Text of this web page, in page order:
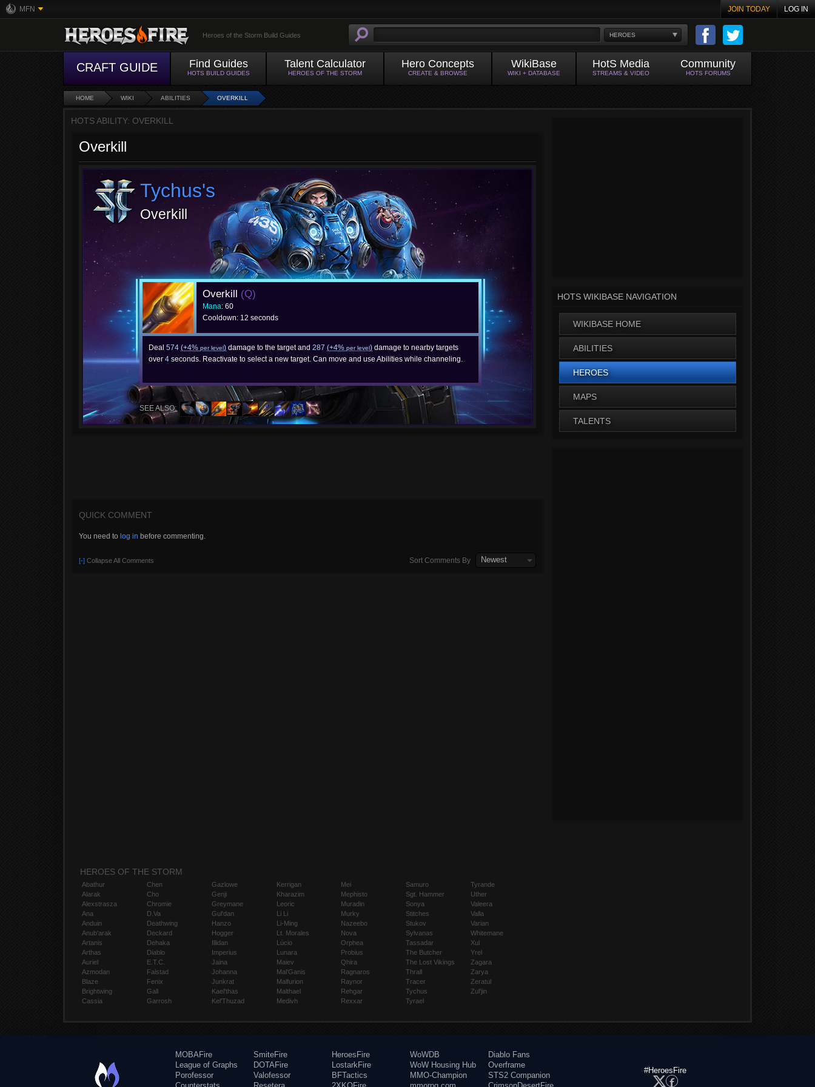
MFN JOIN TODAY LOG IN
HEROES
Heroes of the Storm Build Guides
CRAFT GUIDE Find Guides
HOTS BUILD GUIDES
Talent Calculator
HEROES OF THE STORM
Hero Concepts
CREATE & BROWSE
WikiBase
WIKI + DATABASE
HotS Media
STREAMS & VIDEO
Community
HOTS FORUMS
HOME WIKI ABILITIES OVERKILL
HOTS ABILITY: OVERKILL
Overkill
Tychus's
Overkill
Overkill (Q)
Mana: 60
Cooldown: 12 seconds
Deal 574 (+4% per level) damage to the target and 287 (+4% per level) damage to nearby targets
over 4 seconds. Reactivate to select a new target. Can move and use Abilities while channeling.
SEE ALSO:
QUICK COMMENT
You need to log in before commenting.
[-] Collapse All Comments Sort Comments By Newest
HOTS WIKIBASE NAVIGATION
WIKIBASE HOME
ABILITIES
HEROES
MAPS
TALENTS
HEROES OF THE STORM
Abathur
Alarak
Alexstrasza
Ana
Anduin
Anub'arak
Artanis
Arthas
Auriel
Azmodan
Blaze
Brightwing
Cassia
Chen
Cho
Chromie
D.Va
Deathwing
Deckard
Dehaka
Diablo
E.T.C.
Falstad
Fenix
Gall
Garrosh
Gazlowe
Genji
Greymane
Gul'dan
Hanzo
Hogger
Illidan
Imperius
Jaina
Johanna
Junkrat
Kael'thas
Kel'Thuzad
Kerrigan
Kharazim
Leoric
Li Li
Li-Ming
Lt. Morales
Lúcio
Lunara
Maiev
Mal'Ganis
Malfurion
Malthael
Medivh
Mei
Mephisto
Muradin
Murky
Nazeebo
Nova
Orphea
Probius
Qhira
Ragnaros
Raynor
Rehgar
Rexxar
Samuro
Sgt. Hammer
Sonya
Stitches
Stukov
Sylvanas
Tassadar
The Butcher
The Lost Vikings
Thrall
Tracer
Tychus
Tyrael
Tyrande
Uther
Valeera
Valla
Varian
Whitemane
Xul
Yrel
Zagara
Zarya
Zeratul
Zul'jin
MOBAFire
League of Graphs
Porofessor
SmiteFire
DOTAFire
Valofessor
HeroesFire
LostarkFire
BFTactics
WoWDB
WoW Housing Hub
MMO-Champion
Diablo Fans
Overframe
STS2 Companion
#HeroesFire